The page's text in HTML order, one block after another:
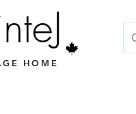
HOME